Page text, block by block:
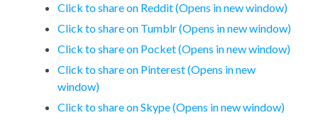
Click to share on Reddit (Opens in new window)
Click to share on Tumblr (Opens in new window)
Click to share on Pocket (Opens in new window)
Click to share on Pinterest (Opens in new
window)
Click to share on Skype (Opens in new window)